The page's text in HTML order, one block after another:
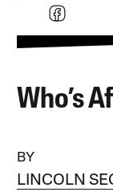
Who’s
BY
LINCOLN